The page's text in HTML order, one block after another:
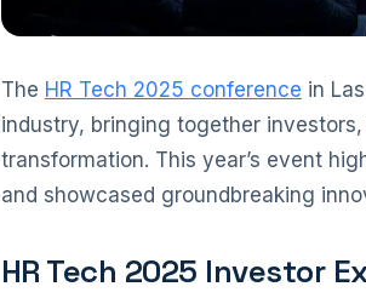
The HR Tech 2025 conference in
industry, bringing together
transformation. This year’s event
and showcased groundbreaking
HR Tech 2025 Investor